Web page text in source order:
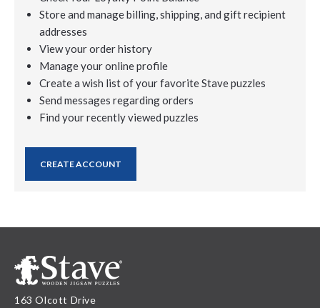
Store and manage billing, shipping, and gift recipient
addresses
View your order history
Manage your online profile
Create a wish list of your favorite Stave puzzles
Send messages regarding orders
Find your recently viewed puzzles
CREATE ACCOUNT
163 Olcott Drive